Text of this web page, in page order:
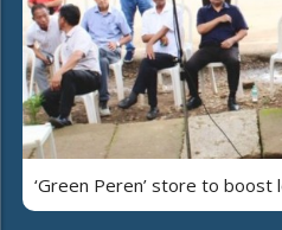
‘Green Peren’ store to boost